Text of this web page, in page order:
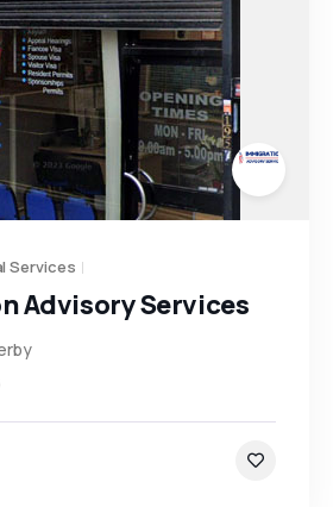
Services
Advisory Services